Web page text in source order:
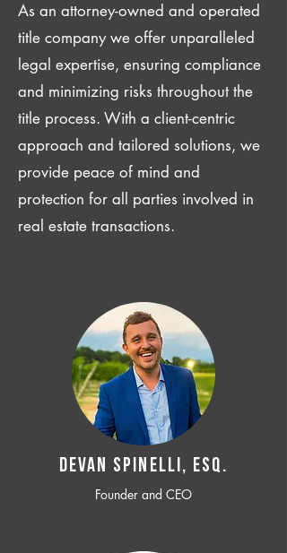
As an attorney-owned and operated
title company we offer unparalleled
legal expertise, ensuring compliance
and minimizing risks throughout the
title process. With a client-centric
approach and tailored solutions, we
provide peace of mind and
protection for all parties involved in
real estate transactions.
Devan SPINELLI, ESQ.
Founder and CEO